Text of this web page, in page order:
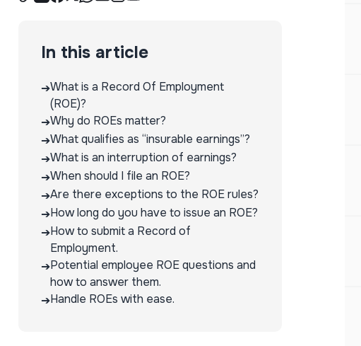
In this article
➔What is a Record Of Employment
(ROE)?
➔Why do ROEs matter?
➔What qualifies as “insurable earnings”?
➔What is an interruption of earnings?
➔When should I file an ROE?
➔Are there exceptions to the ROE rules?
➔How long do you have to issue an ROE?
➔How to submit a Record of
Employment.
➔Potential employee ROE questions and
how to answer them.
➔Handle ROEs with ease.